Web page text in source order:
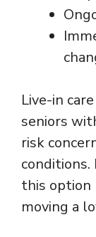
Live-in
seniors
risk
conditions.
this option
moving a